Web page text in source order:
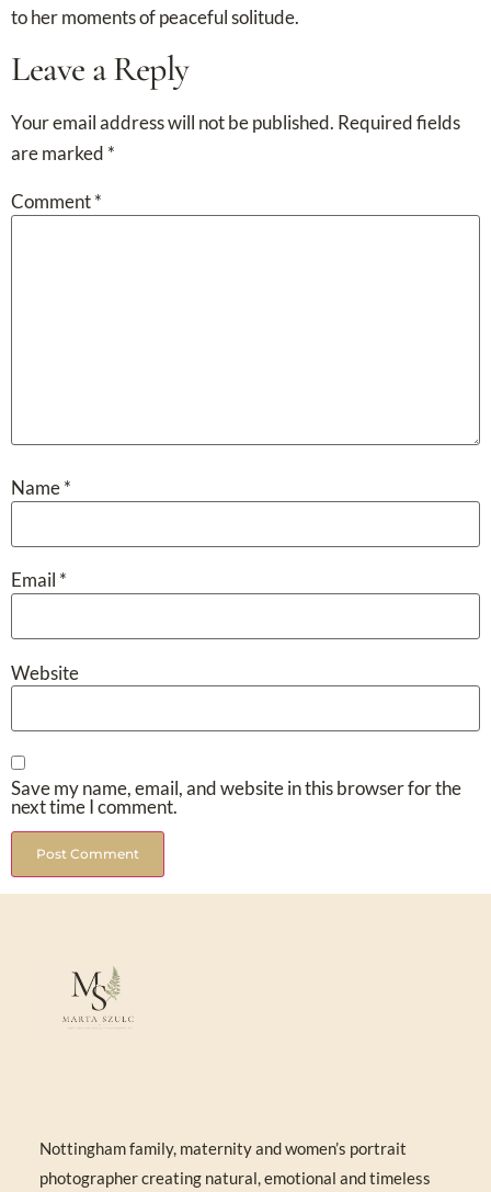
to her moments of peaceful solitude.
Leave a Reply
Your email address will not be published. Required fields
are marked *
Comment*
Name*
Email *
Website
Save my name, email, and website in this browser for the
next time I comment.
Nottingham family, maternity and women’s portrait
photographer creating natural, emotional and timeless